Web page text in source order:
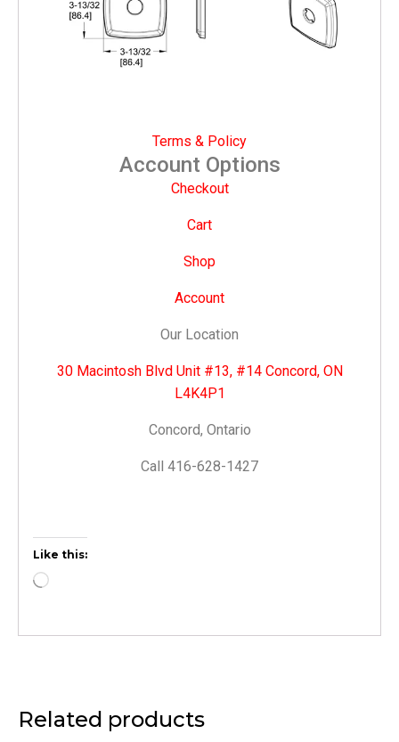
Terms & Policy
Account Options
Checkout
Cart
Shop
Account
Our Location
30 Macintosh Blvd Unit #13, #14 Concord, ON
L4K4P1
Concord, Ontario
Call 416-628-1427
Like this:
Related products